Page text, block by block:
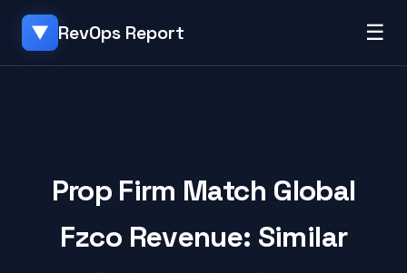
▼ RevOps Report ☰
Prop Firm Match Global
Fzco Revenue: Similar